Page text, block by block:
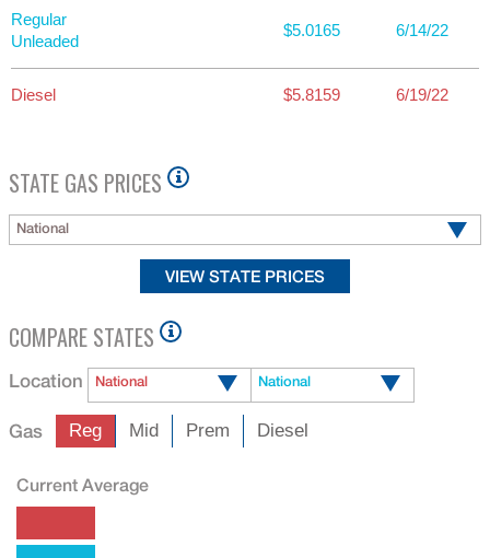
Regular
Unleaded
$5.0165 6/14/22
Diesel $5.8159 6/19/22
STATE GAS PRICES
National
COMPARE STATES
Location National National
Gas Reg Mid Prem Diesel
Current Average